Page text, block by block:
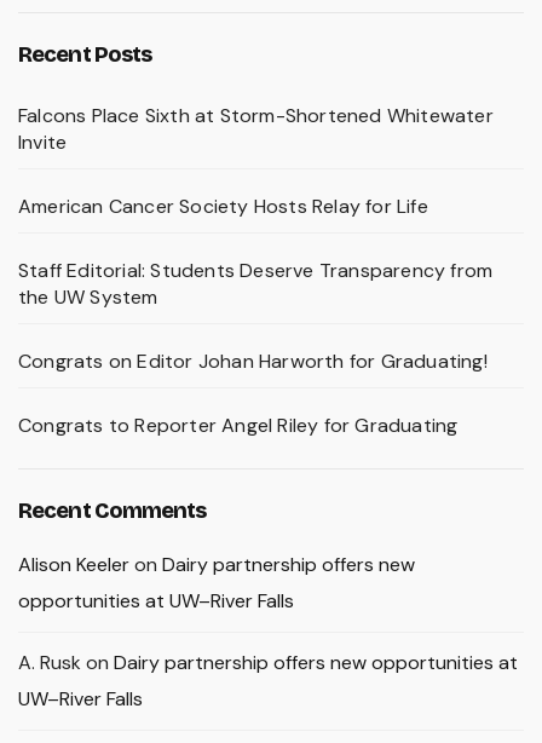
Recent Posts
Falcons Place Sixth at Storm-Shortened Whitewater
Invite
American Cancer Society Hosts Relay for Life
Staff Editorial: Students Deserve Transparency from
the UW System
Congrats on Editor Johan Harworth for Graduating!
Congrats to Reporter Angel Riley for Graduating
Recent Comments
Alison Keeleron Dairy partnership offers new
opportunities at UW–River Falls
A. Rusk on Dairy partnership offers new opportunities at
UW–River Falls